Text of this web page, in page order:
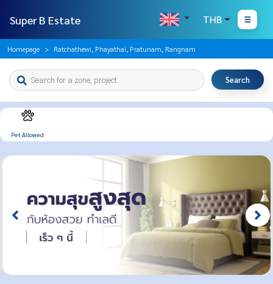
Super B Estate THB
Homepage Ratchathewi, Phayathai, Pratunam, Rangnam
Search
Pet Allowed